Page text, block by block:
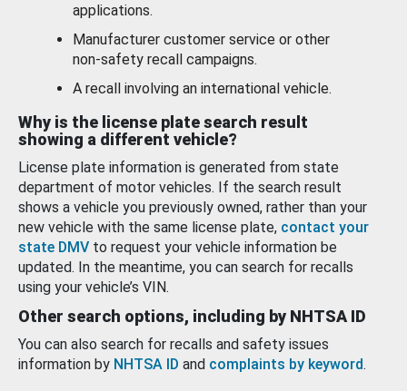
applications.
Manufacturer customer service or other
non-safety recall campaigns.
A recall involving an international vehicle.
Why is the license plate search result
showing a different vehicle?
License plate information is generated from state
department of motor vehicles. If the search result
shows a vehicle you previously owned, rather than your
new vehicle with the same license plate, contact your
state DMV to request your vehicle information be
updated. In the meantime, you can search for recalls
using your vehicle’s VIN.
Other search options, including by NHTSA ID
You can also search for recalls and safety issues
information by NHTSA ID and complaints by keyword.